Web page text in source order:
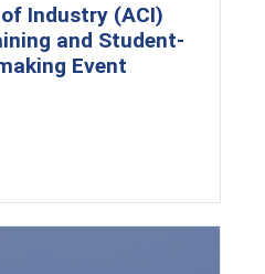
Industry (ACI)
and Student-
Event